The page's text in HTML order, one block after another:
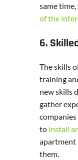
same
of the
6.
The skills
training
new skills
gather
to install
apartment
them.